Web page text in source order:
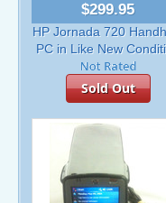
$299.95
HP Jornada 720
PC in Like New
Sold Out